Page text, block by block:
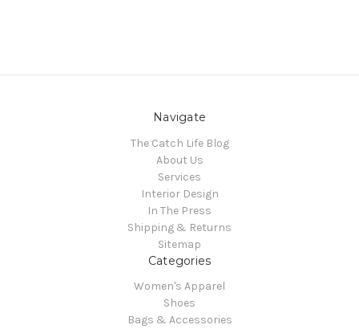
Navigate
The Catch Life Blog
About Us
Services
Interior Design
In The Press
Shipping & Returns
Sitemap
Categories
Women's Apparel
Shoes
Bags & Accessories